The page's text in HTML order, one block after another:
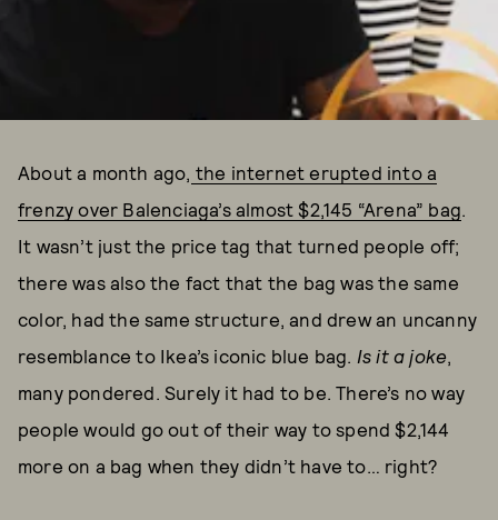
About a month ago, the internet erupted into a
frenzy over Balenciaga’s almost $2,145 “Arena” bag.
It wasn’t just the price tag that turned people off;
there was also the fact that the bag was the same
color, had the same structure, and drew an uncanny
resemblance to Ikea’s iconic blue bag. Is it a joke,
many pondered. Surely it had to be. There’s no way
people would go out of their way to spend $2,144
more on a bag when they didn’t have to… right?